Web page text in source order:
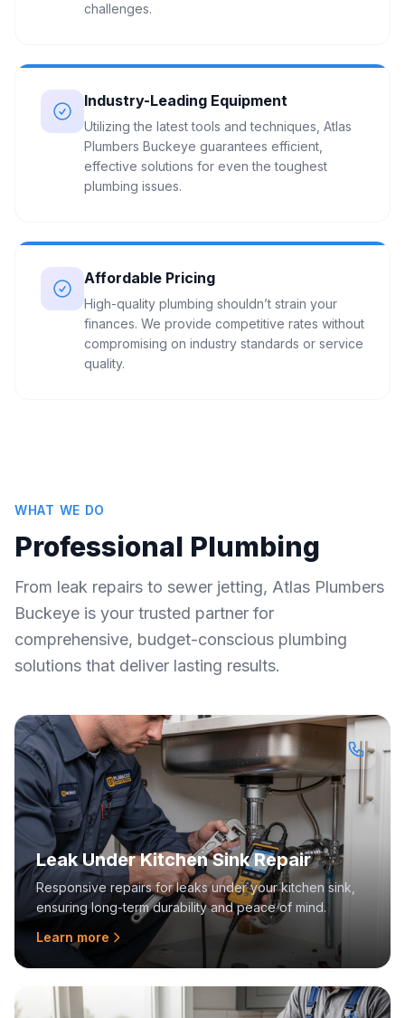
challenges.
Industry-Leading Equipment
Utilizing the latest tools and techniques, Atlas
Plumbers Buckeye guarantees efficient,
effective solutions for even the toughest
plumbing issues.
Affordable Pricing
High-quality plumbing shouldn’t strain your
finances. We provide competitive rates without
compromising on industry standards or service
quality.
WHAT WE DO
Professional Plumbing
From leak repairs to sewer jetting, Atlas Plumbers
Buckeye is your trusted partner for
comprehensive, budget-conscious plumbing
solutions that deliver lasting results.
Leak Under Kitchen Sink Repair
Responsive repairs for leaks under your kitchen sink,
ensuring long-term durability and peace of mind.
Learn more